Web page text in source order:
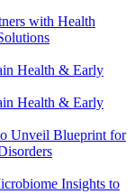
with Health
Unveil Blueprint for